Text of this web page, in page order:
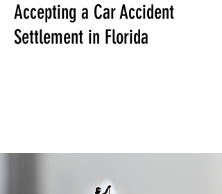
Accepting a Car Accident
Settlement in Florida